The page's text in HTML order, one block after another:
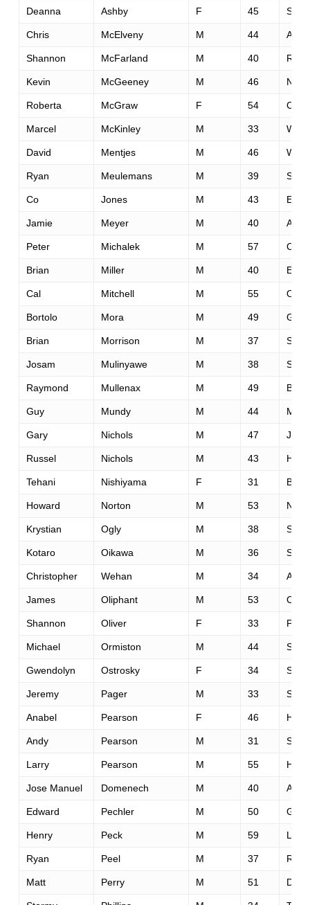
Deanna Ashby F 45
Chris McElveny M 44
Shannon McFarland M 40
Kevin McGeeney M 46 Nyon
Roberta McGraw F 54
Marcel McKinley M 33
David Mentjes M 46 West
Ryan Meulemans M 39
Co Jones M 43
Jamie Meyer M 40 Apo
Peter Michalek M 57
Brian Miller M 40 El
Cal Mitchell M 55
Bortolo Mora M 49
Brian Morrison M 37
Josam Mulinyawe M 38 San
Raymond Mullenax M 49 Boise
Guy Mundy M 44
Gary Nichols M 47
Russel Nichols M 43
Tehani Nishiyama F 31
Howard Norton M 53
Krystian Ogly M 38
Kotaro Oikawa M 36
Christopher Wehan M 34
James Oliphant M 53
Shannon Oliver F 33
Michael Ormiston M 44 Sai
Gwendolyn Ostrosky F 34
Jeremy Pager M 33
Anabel Pearson F 46
Andy Pearson M 31
Larry Pearson M 55
Jose Manuel Domenech M 40
Edward Pechler M 50
Henry Peck M 59
Ryan Peel M 37 Reno
Matt Perry M 51 Davis